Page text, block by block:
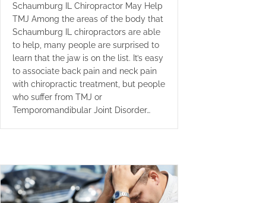
Schaumburg IL Chiropractor May Help
TMJ Among the areas of the body that
Schaumburg IL chiropractors are able
to help, many people are surprised to
learn that the jaw is on the list. It’s easy
to associate back pain and neck pain
with chiropractic treatment, but people
who suffer from TMJ or
Temporomandibular Joint Disorder…